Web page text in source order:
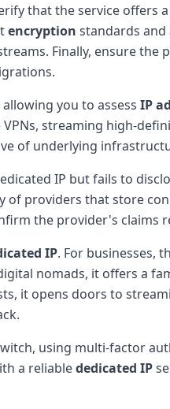
that the service offers
encryption standards and
Finally, ensure the
you to assess IP
streaming high-
of underlying
IP but fails to
of providers that store
the provider's claims
IP. For businesses,
nomads, it offers a
it opens doors to
using multi-factor
a reliablededicated IP